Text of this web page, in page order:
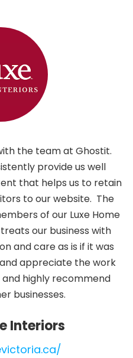
the team at Ghostit.
provide us well
that helps us to retain
to our website.  The
of our Luxe Home
our business with
and care as is if it was
appreciate the work
highly recommend
businesses.
Interiors